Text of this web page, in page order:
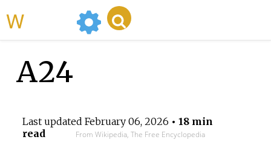
A24
Last updated February 06, 2026 • 18 min
read
From Wikipedia, The Free Encyclopedia